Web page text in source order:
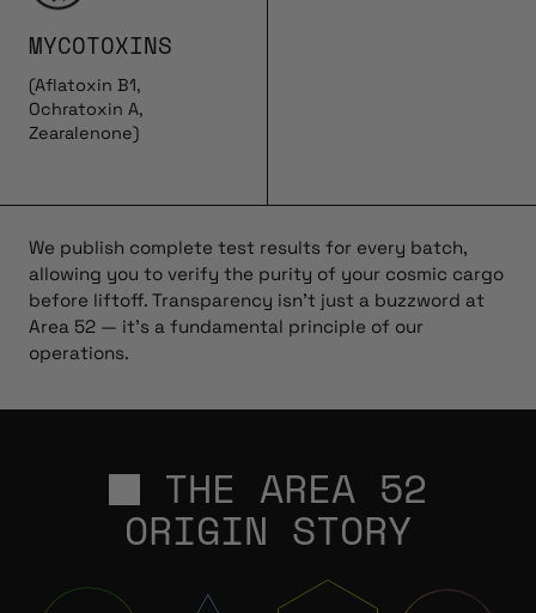
MYCOTOXINS
(Aflatoxin B1,
Ochratoxin A,
Zearalenone)
We publish complete test results for every batch,
allowing you to verify the purity of your cosmic cargo
before liftoff. Transparency isn’t just a buzzword at
Area 52 — it’s a fundamental principle of our
operations.
THE AREA 52
ORIGIN STORY